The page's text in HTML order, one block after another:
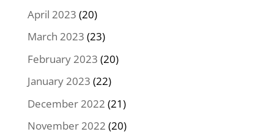
April 2023 (20)
March 2023 (23)
February 2023 (20)
January 2023 (22)
December 2022 (21)
November 2022 (20)